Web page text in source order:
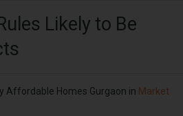
Likely to Be
Affordable Homes Gurgaon in Market